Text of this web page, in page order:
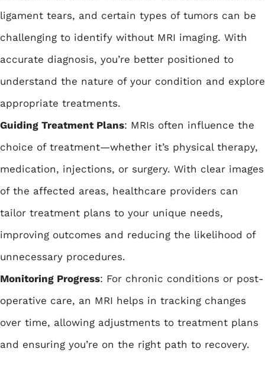
ligament tears, and certain types of tumors can be
challenging to identify without MRI imaging. With
accurate diagnosis, you’re better positioned to
understand the nature of your condition and explore
appropriate treatments.
Guiding Treatment Plans: MRIs often influence the
choice of treatment—whether it’s physical therapy,
medication, injections, or surgery. With clear images
of the affected areas, healthcare providers can
tailor treatment plans to your unique needs,
improving outcomes and reducing the likelihood of
unnecessary procedures.
Monitoring Progress: For chronic conditions or post-
operative care, an MRI helps in tracking changes
over time, allowing adjustments to treatment plans
and ensuring you’re on the right path to recovery.